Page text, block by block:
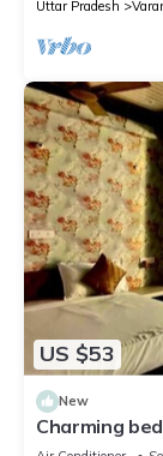
Uttar Pradesh
US $53
New
Charming
AC, WiFi in